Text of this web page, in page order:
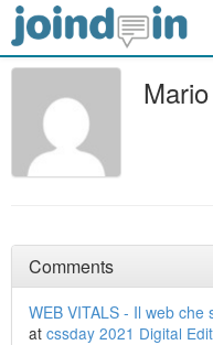
Comments
WEB VITALS - Il web
at cssday 2021 Digital